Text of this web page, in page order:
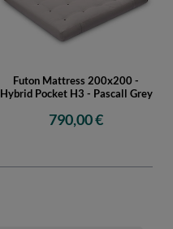
Futon Mattress 200x200 -
Hybrid Pocket H3 - Pascall Grey
790,00 €